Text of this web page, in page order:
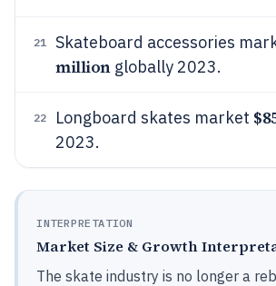
21 Skateboard accessories
millionglobally 2023.
22 Longboard skates market
2023.
INTERPRETATION
Market Size & Growth
The skate industry is no longer a